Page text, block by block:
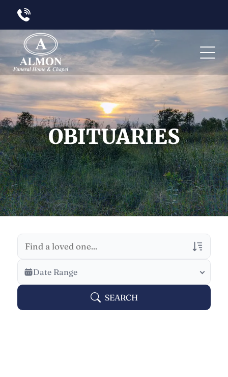
OBITUARIES
Veterans Only
Search Veteran Obituaries
Date Range
SEARCH